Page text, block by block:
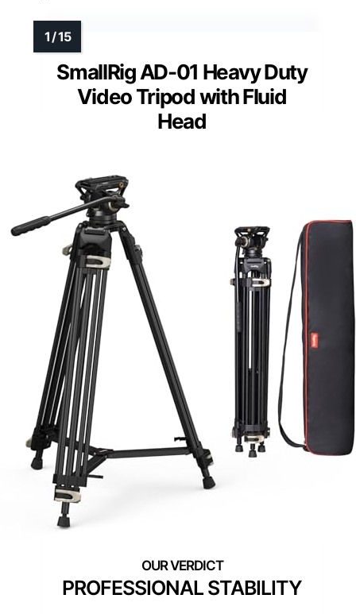
SmallRig AD-01 Heavy Duty
Video Tripod with Fluid
Head
PROFESSIONAL STABILITY